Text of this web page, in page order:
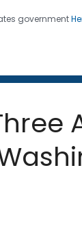
government
Lives,